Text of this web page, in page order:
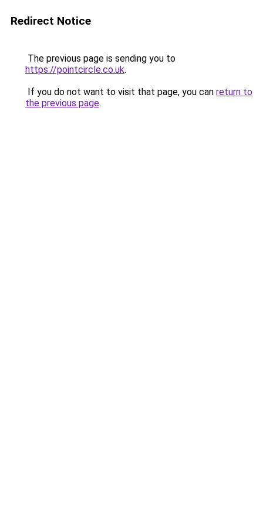
Redirect Notice
The previous page is sending you to
https://pointcircle.co.uk.
If you do not want to visit that page, you can return to
the previous page.